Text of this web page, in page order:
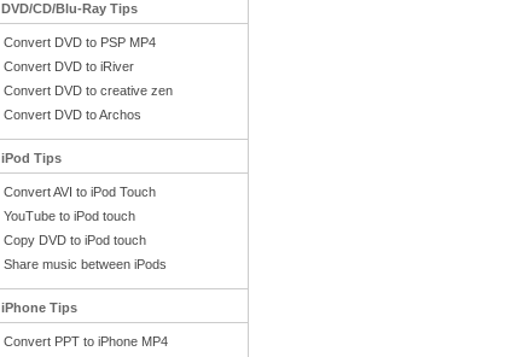
DVD/CD/Blu-Ray Tips
Convert DVD to PSP MP4
Convert DVD to iRiver
Convert DVD to creative zen
Convert DVD to Archos
iPod Tips
Convert AVI to iPod Touch
YouTube to iPod touch
Copy DVD to iPod touch
Share music between iPods
iPhone Tips
Convert PPT to iPhone MP4